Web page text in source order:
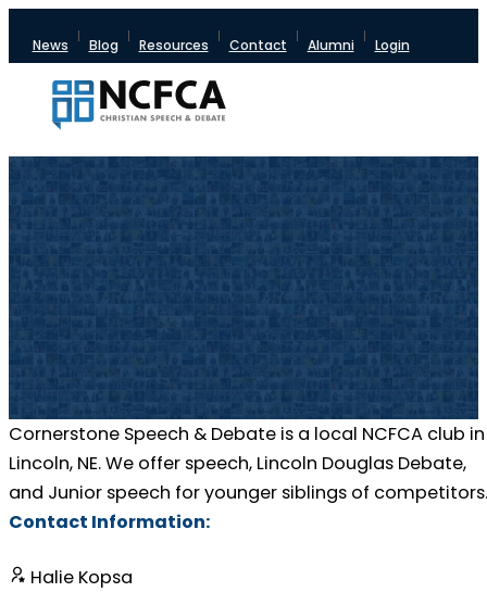
News Blog Resources Contact Alumni Login
Cornerstone Speech & Debate is a local NCFCA club in
Lincoln, NE. We offer speech, Lincoln Douglas Debate,
and Junior speech for younger siblings of competitors.
Contact Information:
Halie Kopsa